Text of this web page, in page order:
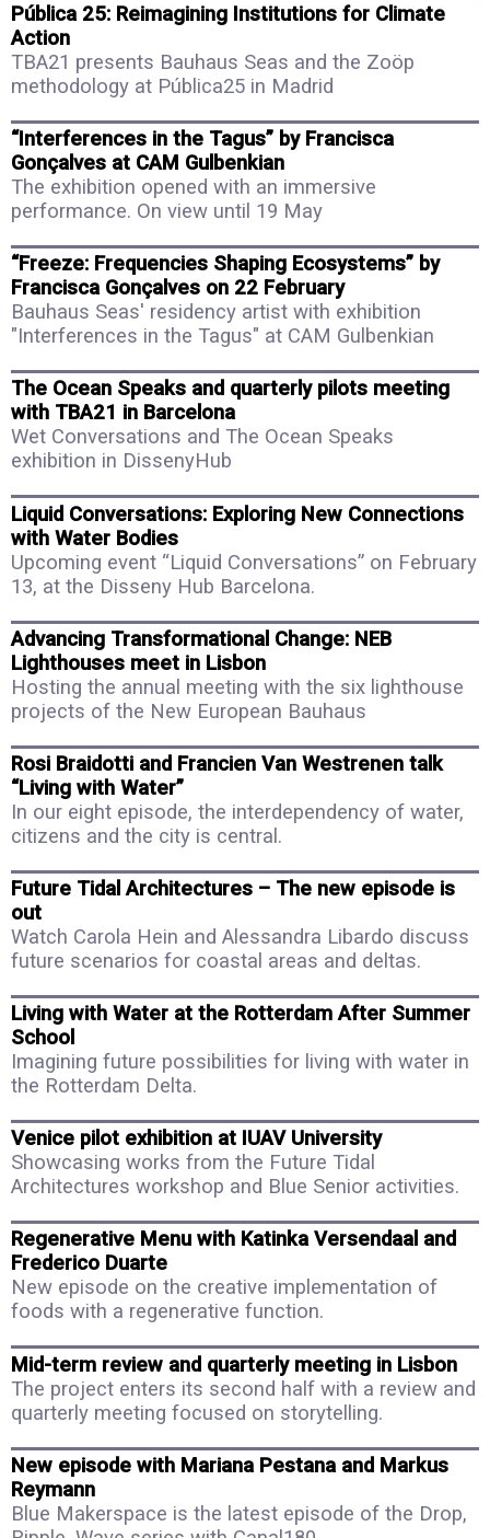
Pública 25: Reimagining Institutions for Climate
Action
TBA21 presents Bauhaus Seas and the Zoöp
methodology at Pública25 in Madrid
“Interferences in the Tagus” by Francisca
Gonçalves at CAM Gulbenkian
The exhibition opened with an immersive
performance. On view until 19 May
“Freeze: Frequencies Shaping Ecosystems” by
Francisca Gonçalves on 22 February
Bauhaus Seas' residency artist with exhibition
"Interferences in the Tagus" at CAM Gulbenkian
The Ocean Speaks and quarterly pilots meeting
with TBA21 in Barcelona
Wet Conversations and The Ocean Speaks
exhibition in DissenyHub
Liquid Conversations: Exploring New Connections
with Water Bodies
Upcoming event “Liquid Conversations” on February
13, at the Disseny Hub Barcelona.
Advancing Transformational Change: NEB
Lighthouses meet in Lisbon
Hosting the annual meeting with the six lighthouse
projects of the New European Bauhaus
Rosi Braidotti and Francien Van Westrenen talk
“Living with Water”
In our eight episode, the interdependency of water,
citizens and the city is central.
Future Tidal Architectures – The new episode is
out
Watch Carola Hein and Alessandra Libardo discuss
future scenarios for coastal areas and deltas.
Living with Water at the Rotterdam After Summer
School
Imagining future possibilities for living with water in
the Rotterdam Delta.
Venice pilot exhibition at IUAV University
Showcasing works from the Future Tidal
Architectures workshop and Blue Senior activities.
Regenerative Menu with Katinka Versendaal and
Frederico Duarte
New episode on the creative implementation of
foods with a regenerative function.
Mid-term review and quarterly meeting in Lisbon
The project enters its second half with a review and
quarterly meeting focused on storytelling.
New episode with Mariana Pestana and Markus
Reymann
Blue Makerspace is the latest episode of the Drop,